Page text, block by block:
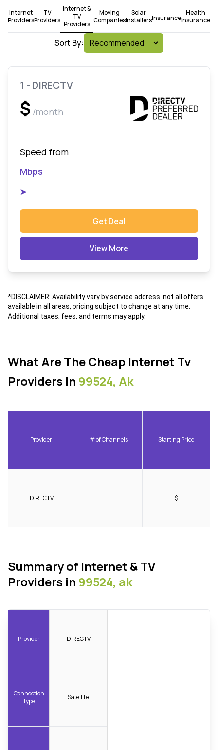
Internet
Providers
TV
Providers
Internet &
TV
Providers
Moving
Companies
Solar
InstallersInsurance
Health
Insurance
Sort By:
1 - DIRECTV
$ /month
Speed from
Mbps
➤
Get Deal
View More
*DISCLAIMER: Availability vary by service address. not all offers
available in all areas, pricing subject to change at any time.
Additional taxes, fees, and terms may apply.
What Are The Cheap Internet Tv
Providers In 99524, Ak
Provider # of Channels Starting Price
DIRECTV $
Summary of Internet & TV
Providers in 99524, ak
Provider
Connection
Type
DIRECTV
Satellite